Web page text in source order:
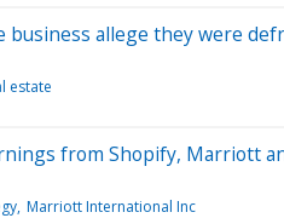
allege they were
estate
from Shopify, Marriott
Marriott International Inc